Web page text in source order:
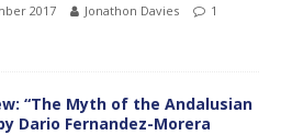
2017 Jonathon Davies
1
“The Myth of the Andalusian
Dario Fernandez-Morera